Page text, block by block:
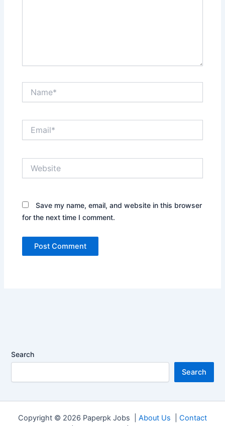
Save my name, email, and website in this browser
for the next time I comment.
Search
Search
Copyright © 2026 Paperpk Jobs | About Us
Contact